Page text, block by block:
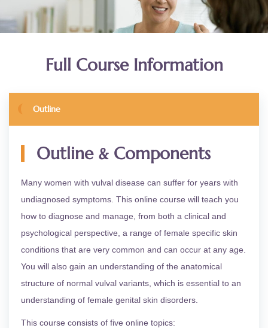
Full Course Information
Outline
Outline & Components
Many women with vulval disease can suffer for years with
undiagnosed symptoms. This online course will teach you
how to diagnose and manage, from both a clinical and
psychological perspective, a range of female specific skin
conditions that are very common and can occur at any age.
You will also gain an understanding of the anatomical
structure of normal vulval variants, which is essential to an
understanding of female genital skin disorders.
This course consists of five online topics: